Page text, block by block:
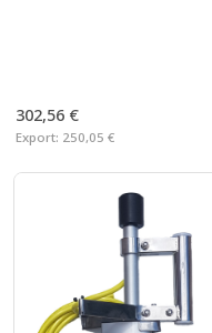
302,56 €
Export: 250,05 €